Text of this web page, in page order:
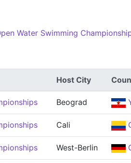
Water Swimming
Host City
Beograd
Cali
West-Berlin